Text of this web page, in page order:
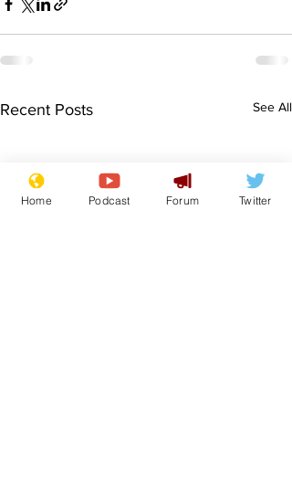
Recent Posts See All
Home Podcast Forum Twitter